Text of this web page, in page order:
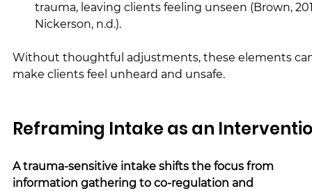
trauma, leaving clients feeling unseen (Brown,
Nickerson, n.d.).
Without thoughtful adjustments, these elements
make clients feel unheard and unsafe.
Reframing Intake as an
A trauma-sensitive intake shifts the focus from
information gathering to co-regulation and